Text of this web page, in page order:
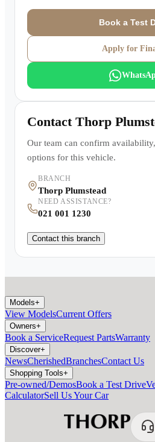
Book a Test
Apply for
Contact Thorp
Our team can confirm
options for this vehicle.
BRANCH
Thorp Plumstead
NEED ASSISTANCE?
021 001 1230
Contact this branch
Models+
View ModelsCurrent Offers
Owners+
Book a ServiceRequest PartsWarranty
Discover+
NewsCherishedBranchesContact Us
Shopping Tools+
Pre-owned/DemosBook a Test Drive
CalculatorSell Us Your Car